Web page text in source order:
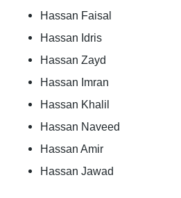
Hassan Faisal
Hassan Idris
Hassan Zayd
Hassan Imran
Hassan Khalil
Hassan Naveed
Hassan Amir
Hassan Jawad